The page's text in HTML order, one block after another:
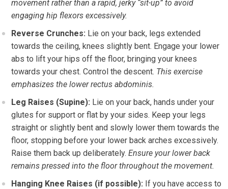
movement rather than a rapid, jerky “sit-up” to avoid
engaging hip flexors excessively.
Reverse Crunches: Lie on your back, legs extended
towards the ceiling, knees slightly bent. Engage your lower
abs to lift your hips off the floor, bringing your knees
towards your chest. Control the descent. This exercise
emphasizes the lower rectus abdominis.
Leg Raises (Supine): Lie on your back, hands under your
glutes for support or flat by your sides. Keep your legs
straight or slightly bent and slowly lower them towards the
floor, stopping before your lower back arches excessively.
Raise them back up deliberately.Ensure your lower back
remains pressed into the floor throughout the movement.
Hanging Knee Raises (if possible): If you have access to